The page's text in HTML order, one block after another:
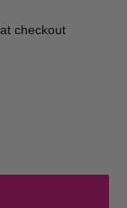
at checkout